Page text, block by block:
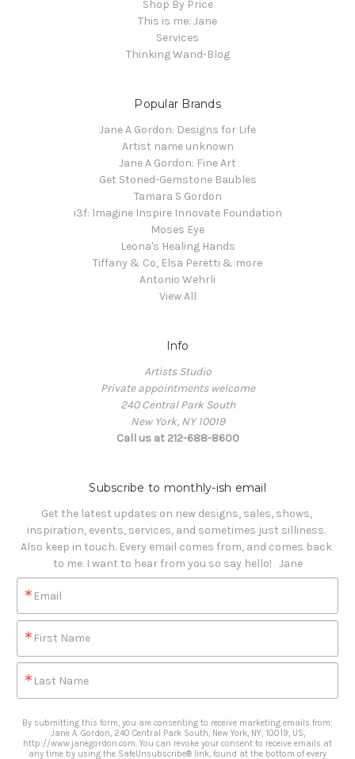
Shop By Price
This is me: Jane
Services
Thinking Wand-Blog
Popular Brands
Jane A Gordon: Designs for Life
Artist name unknown
Jane A Gordon: Fine Art
Get Stoned-Gemstone Baubles
Tamara S Gordon
i3f: Imagine Inspire Innovate Foundation
Moses Eye
Leona's Healing Hands
Tiffany & Co, Elsa Peretti & more
Antonio Wehrli
View All
Info
Artists Studio
Private appointments welcome
240 Central Park South
New York, NY 10019
Call us at 212-688-8600
Subscribe to monthly-ish email
Get the latest updates on new designs, sales, shows,
inspiration, events, services, and sometimes just silliness.
Also keep in touch. Every email comes from, and comes back
to me. I want to hear from you so say hello!   Jane
Email
First Name
Last Name
By submitting this form, you are consenting to receive marketing emails from:
Jane A. Gordon, 240 Central Park South, New York, NY, 10019, US,
http://www.janegordon.com. You can revoke your consent to receive emails at
any time by using the SafeUnsubscribe® link, found at the bottom of every